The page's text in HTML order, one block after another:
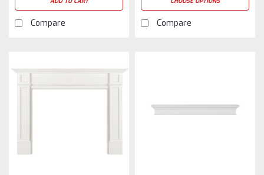
Compare Compare